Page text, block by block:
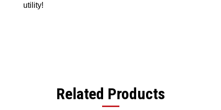
utility!
Related Products